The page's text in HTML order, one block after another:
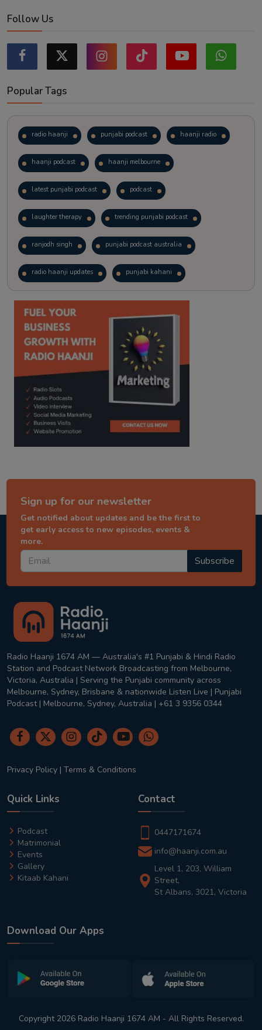
Follow Us
Popular Tags
radio haanji punjabi podcast haanji radio
haanji podcast haanji melbourne
latest punjabi podcast podcast
laughter therapy trending punjabi podcast
ranjodh singh punjabi podcast australia
radio haanji updates punjabi kahani
kitaab kahani punjabi story
Sign up for our newsletter
Get notified about updates and be the first to
get early access to new episodes, events &
more.
Subscribe
Radio Haanji 1674 AM — Australia's #1 Punjabi & Hindi Radio
Station and Podcast Network Broadcasting from Melbourne,
Victoria, Australia | Serving the Punjabi community across
Melbourne, Sydney, Brisbane & nationwide Listen Live | Punjabi
Podcast | Melbourne, Sydney, Australia | +61 3 9356 0344
Privacy Policy | Terms & Conditions
Quick Links
Podcast
Matrimonial
Events
Gallery
Kitaab Kahani
Contact
0447171674
info@haanji.com.au
Level 1, 203, William
Street,
St Albans, 3021, Victoria
Download Our Apps
Copyright 2026 Radio Haanji 1674 AM - All Rights Reserved.